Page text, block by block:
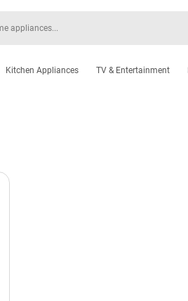
Kitchen Appliances TV & Entertainment